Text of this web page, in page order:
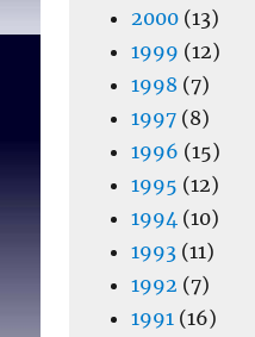
2000(13)
1999 (12)
1998 (7)
1997(8)
1996 (15)
1995 (12)
1994 (10)
1993(11)
1992 (7)
1991 (16)